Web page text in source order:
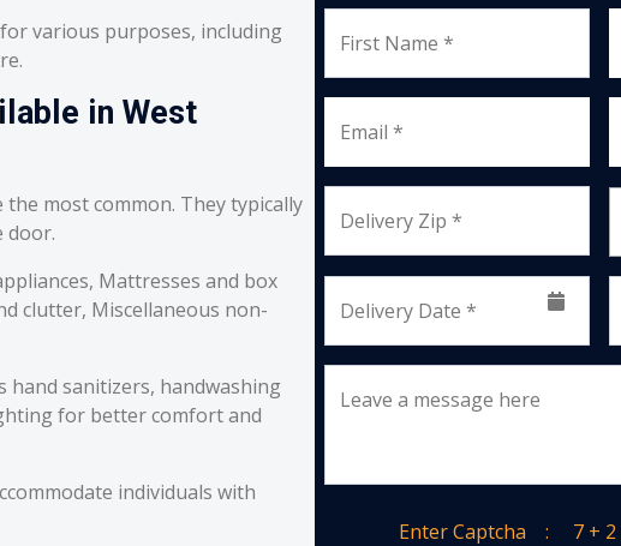
various purposes, including
in West
most common. They typically
door.
Mattresses and box
clutter, Miscellaneous non-
hand sanitizers, handwashing
for better comfort and
individuals with
First Name *
Email *
Delivery Zip *
Delivery Date *
Leave a message here
Enter Captcha : 7 + 2